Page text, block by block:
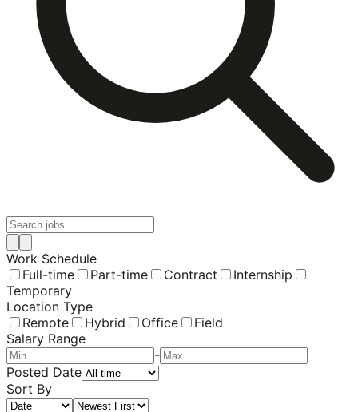
Work Schedule
Full-time
Part-time Contract
Internship
Temporary
Location Type
Remote
Hybrid Office
Field
Salary Range
-
Posted Date
Sort By